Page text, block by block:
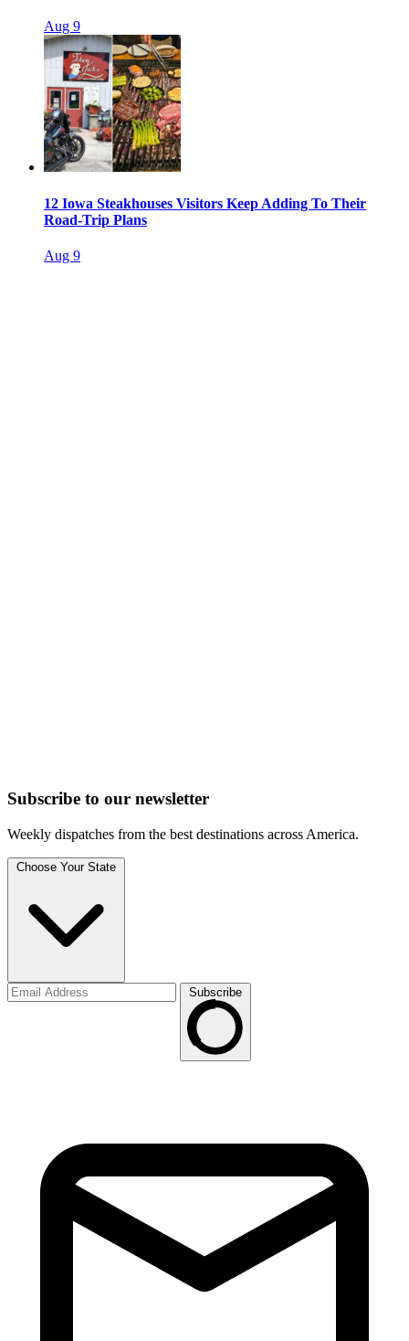
Aug 9
12 Iowa Steakhouses Visitors Keep Adding To Their
Road-Trip Plans
Aug 9
Subscribe to our newsletter
Weekly dispatches from the best destinations across America.
Choose Your State
Subscribe